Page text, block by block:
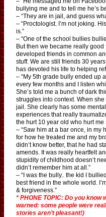
bullying me and to tell me he’s
– “They are in jail, and guess
– “Proctologist. I’m not joking.
is.”
– “One of the school bullies
But then we became really
developed friends in common
stuff. We are still friends 30
has devoted his life to helping
– “My 5th grade bully ended up
every few months and I listen
She’s told me a bunch of dark
struggles into context. When
jail. She clearly has some
experiences that really
the hurt 10 year old who hurt me
– “Saw him at a bar once, in my
for how he treated me and my
didn’t know better, that he had
amends. It was really heartfelt
stupidity of childhood doesn’t
didn’t remember him at all.”
– “I was the bully.. the kid I
best friend in the whole world.
& forgiveness.”
* PHONE TOPIC: Do you
warned: some people were
stories aren’t pleasant!)